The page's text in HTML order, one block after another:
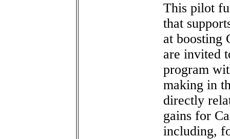
This pilot
that
at boosting
are invited
program
making in
directly
gains for
including,